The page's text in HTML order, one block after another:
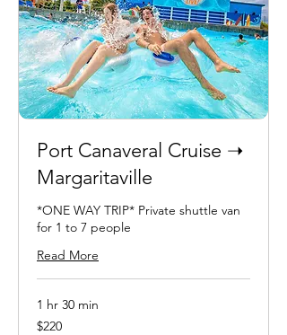
Port Canaveral Cruise ➝
Margaritaville
*ONE WAY TRIP* Private shuttle van
for 1 to 7 people
Read More
1 hr 30 min
220
US
$220